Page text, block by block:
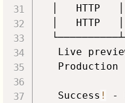
│   HTTP
│   HTTP
Live
   Production
   Success
! -